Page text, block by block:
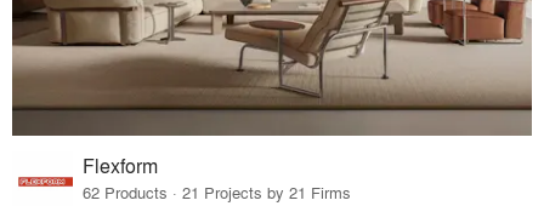
Flexform
62 Products · 21 Projects by 21 Firms